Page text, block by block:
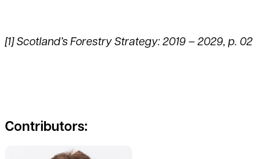
[1] Scotland’s Forestry Strategy: 2019 – 2029, p. 02
Contributors:
See full profile